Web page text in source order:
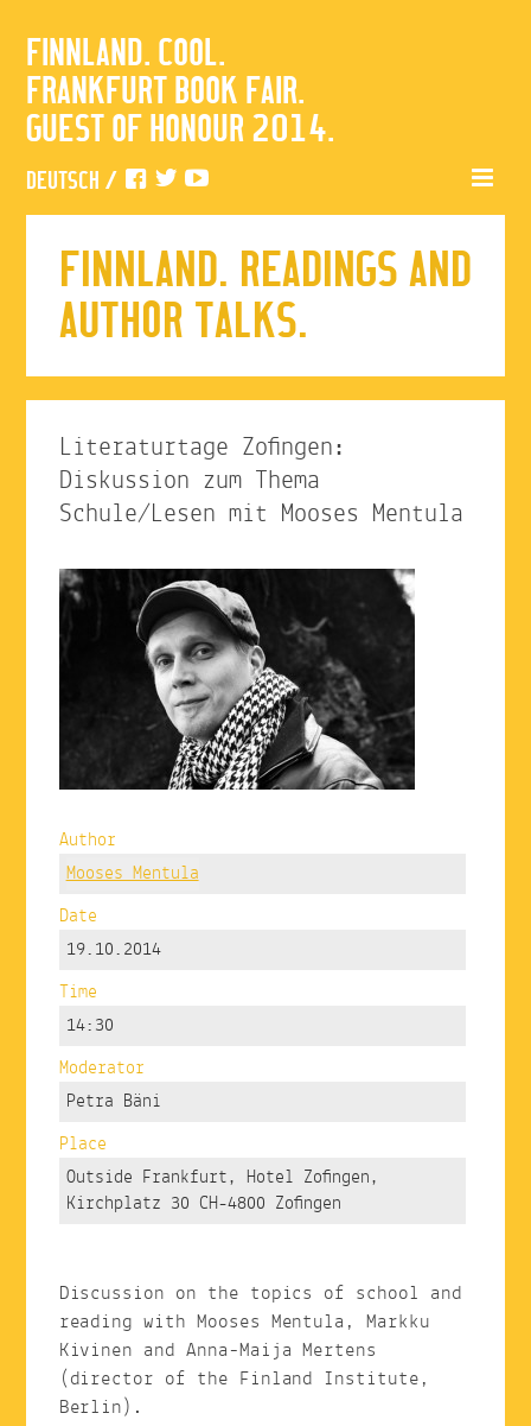
FINNLAND. COOL.
FRANKFURT BOOK FAIR.
GUEST OF HONOUR 2014.
DEUTSCH /
FINNLAND. READINGS AND
AUTHOR TALKS.
Literaturtage Zofingen:
Diskussion zum Thema
Schule/Lesen mit Mooses Mentula
Author
Mooses Mentula
Date
19.10.2014
Time
14:30
Moderator
Petra Bäni
Place
Outside Frankfurt, Hotel Zofingen,
Kirchplatz 30 CH-4800 Zofingen
Discussion on the topics of school and
reading with Mooses Mentula, Markku
Kivinen and Anna-Maija Mertens
(director of the Finland Institute,
Berlin).